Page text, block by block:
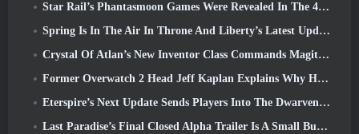
Star Rail’s Phantasmoon Games Were Revealed In The 4.1 Special Program
Spring Is In The Air In Throne And Liberty’s Latest Update
Crystal Of Atlan’s New Inventor Class Commands Magitech Mechs In Battle
Former Overwatch 2 Head Jeff Kaplan Explains Why He Let Blizzard
Eterspire’s Next Update Sends Players Into The Dwarven Mines
Last Paradise’s Final Closed Alpha Trailer Is A Small But Terrifying Piece Of Art